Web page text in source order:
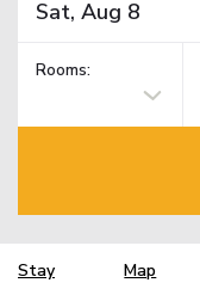
Rooms:
Stay Map